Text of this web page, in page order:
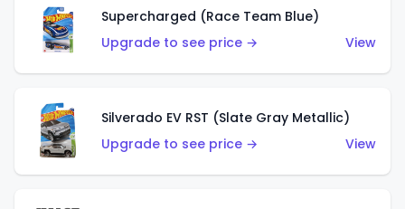
Supercharged (Race Team Blue)
Upgrade to see price →
View
Silverado EV RST (Slate Gray Metallic)
Upgrade to see price →
View